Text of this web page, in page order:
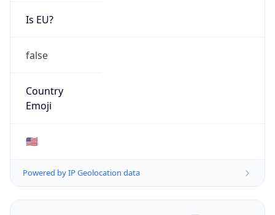
Is EU?
false
Country
Emoji
🇺🇸
Powered by IP Geolocation data